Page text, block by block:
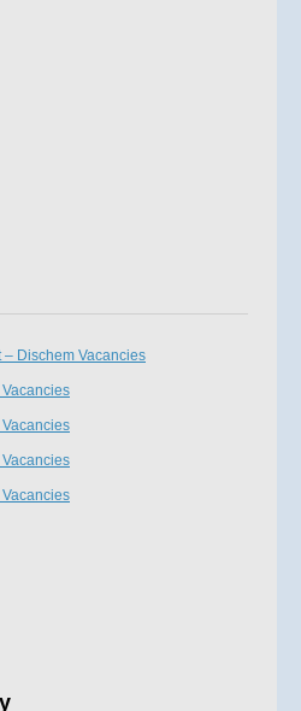
Dischem Vacancies